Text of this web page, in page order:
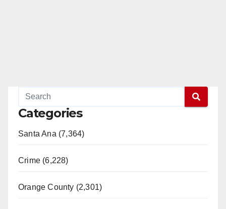
Categories
Santa Ana (7,364)
Crime (6,228)
Orange County (2,301)